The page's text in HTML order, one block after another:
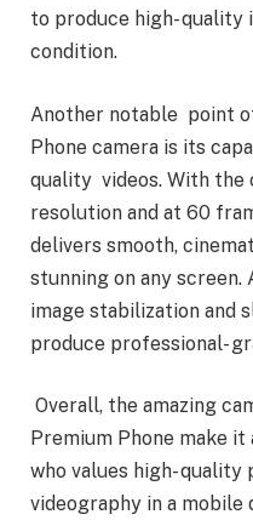
to produce high- quality
condition.
Another notable point
Phone camera is its
quality videos. With
resolution and at 60
delivers smooth,
stunning on any
image stabilization and
produce professional-
Overall, the amazing
Premium Phone make
who values high- quality
videography in a mobile